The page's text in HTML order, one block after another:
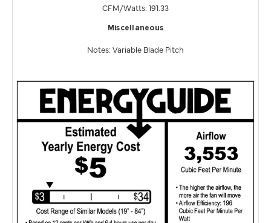
CFM/Watts: 191.33
Miscellaneous
Notes: Variable Blade Pitch